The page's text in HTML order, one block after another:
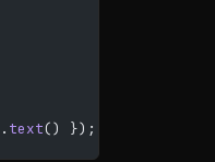
text() });